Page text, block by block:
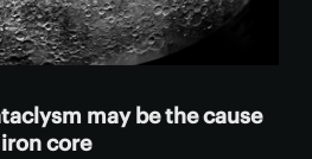
may be the cause
core